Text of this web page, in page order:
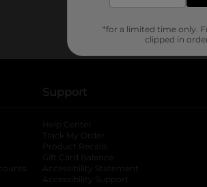
a new tab
opens in a new tab
Support
Help Center
Track My Order
Product Recalls
Gift Card Balance
Accessibility Statement
Accessibility Support
*for a limited time only.
clipped in